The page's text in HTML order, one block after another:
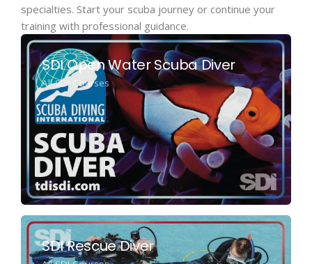
specialties. Start your scuba journey or continue your
training with professional guidance.
SDI Open Water Scuba Diver
All SDI Courses
SDI Rescue Diver